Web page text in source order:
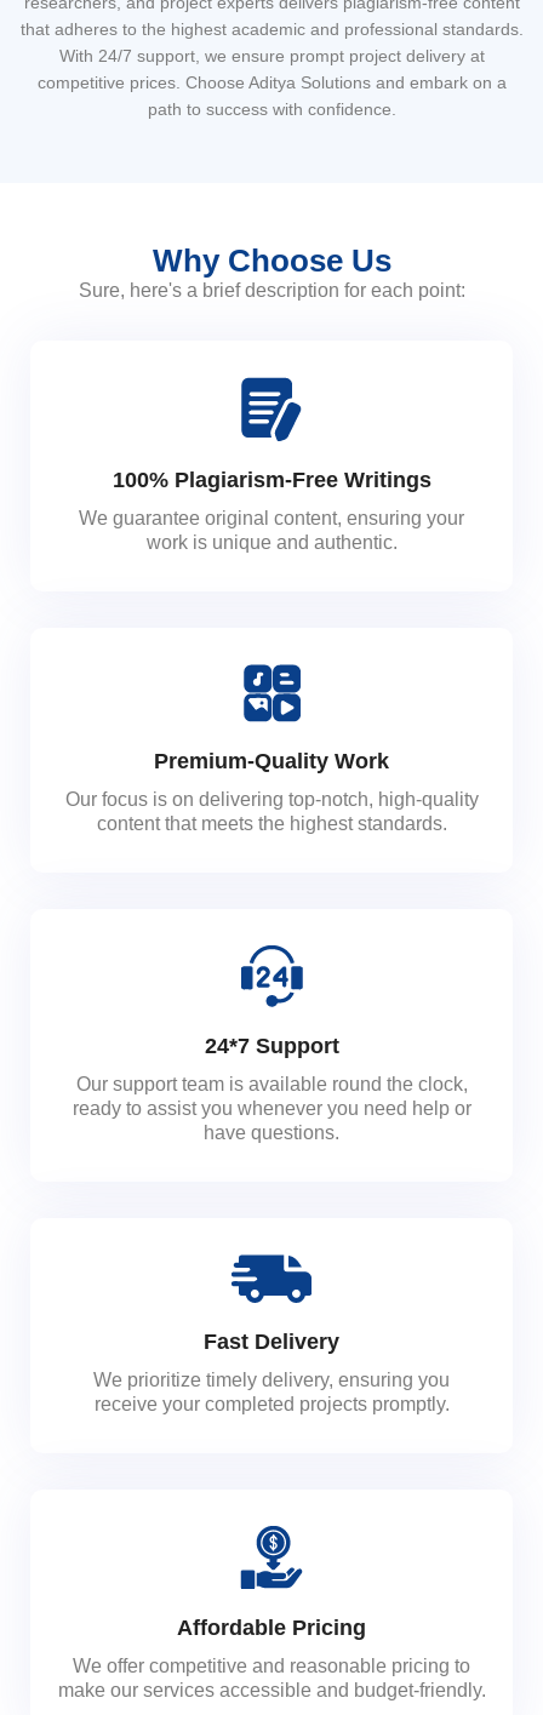
that adheres to the highest academic and professional standards.
With 24/7 support, we ensure prompt project delivery at
competitive prices. Choose Aditya Solutions and embark on a
path to success with confidence.
Why Choose Us
Sure, here's a brief description for each point:
100% Plagiarism-Free Writings
We guarantee original content, ensuring your
work is unique and authentic.
Premium-Quality Work
Our focus is on delivering top-notch, high-quality
content that meets the highest standards.
24*7 Support
Our support team is available round the clock,
ready to assist you whenever you need help or
have questions.
Fast Delivery
We prioritize timely delivery, ensuring you
receive your completed projects promptly.
Affordable Pricing
We offer competitive and reasonable pricing to
make our services accessible and budget-friendly.